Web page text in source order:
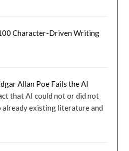
Character-Driven Writing
Allan Poe Fails the AI
that AI could not or did not
already existing literature and